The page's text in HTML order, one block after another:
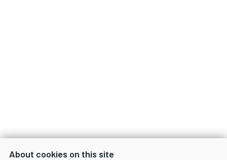
About cookies on this site